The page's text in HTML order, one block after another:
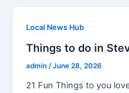
Local News Hub
Things to do in
admin/June 28, 2026
21 Fun Things to you